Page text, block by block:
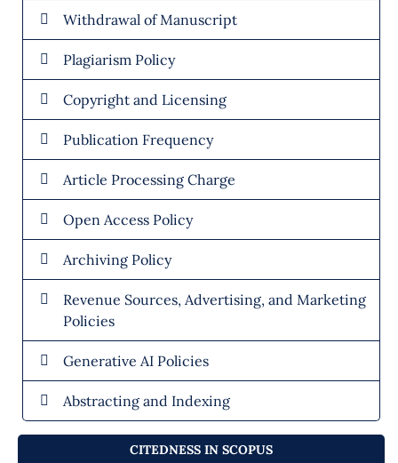
Withdrawal of Manuscript
Plagiarism Policy
Copyright and Licensing
Publication Frequency
Article Processing Charge
Open Access Policy
Archiving Policy
Revenue Sources, Advertising, and Marketing
Policies
Generative AI Policies
Abstracting and Indexing
CITEDNESS IN SCOPUS